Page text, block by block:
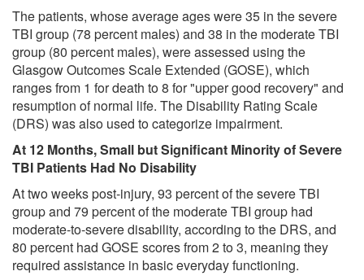
The patients, whose average ages were 35 in the severe
TBI group (78 percent males) and 38 in the moderate TBI
group (80 percent males), were assessed using the
Glasgow Outcomes Scale Extended (GOSE), which
ranges from 1 for death to 8 for "upper good recovery" and
resumption of normal life. The Disability Rating Scale
(DRS) was also used to categorize impairment.
At 12 Months, Small but Significant Minority of Severe
TBI Patients Had No Disability
At two weeks post-injury, 93 percent of the severe TBI
group and 79 percent of the moderate TBI group had
moderate-to-severe disability, according to the DRS, and
80 percent had GOSE scores from 2 to 3, meaning they
required assistance in basic everyday functioning.